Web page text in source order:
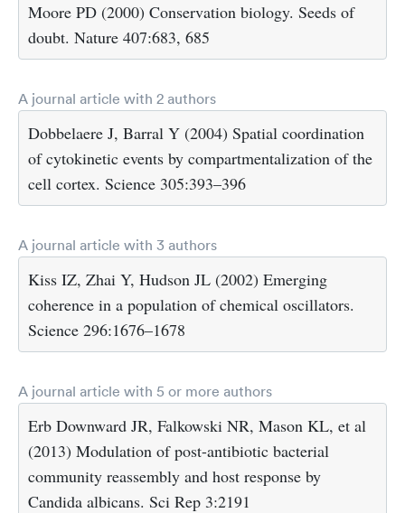
Moore PD (2000) Conservation biology. Seeds of
doubt. Nature 407:683, 685
A journal article with 2 authors
Dobbelaere J, Barral Y (2004) Spatial coordination
of cytokinetic events by compartmentalization of the
cell cortex. Science 305:393–396
A journal article with 3 authors
Kiss IZ, Zhai Y, Hudson JL (2002) Emerging
coherence in a population of chemical oscillators.
Science 296:1676–1678
A journal article with 5 or more authors
Erb Downward JR, Falkowski NR, Mason KL, et al
(2013) Modulation of post-antibiotic bacterial
community reassembly and host response by
Candida albicans. Sci Rep 3:2191